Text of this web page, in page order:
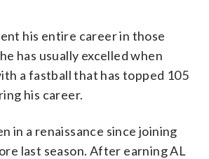
his entire career in those
has usually excelled when
a fastball that has topped 105
his career.
in a renaissance since joining
last season. After earning AL